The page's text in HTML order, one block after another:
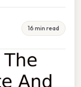
16 min read